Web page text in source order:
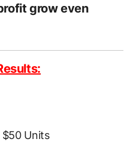
grow even
$50 Units